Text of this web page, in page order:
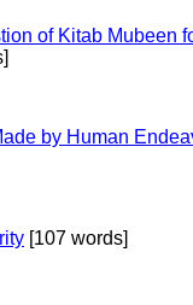
of Kitab Mubeen
by Human
[107 words]